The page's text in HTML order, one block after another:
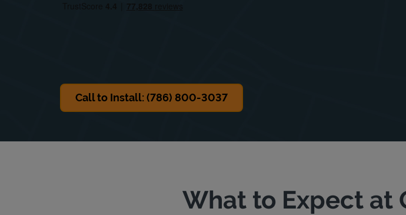
Call to Install: (786) 800-3037
What to Expect at